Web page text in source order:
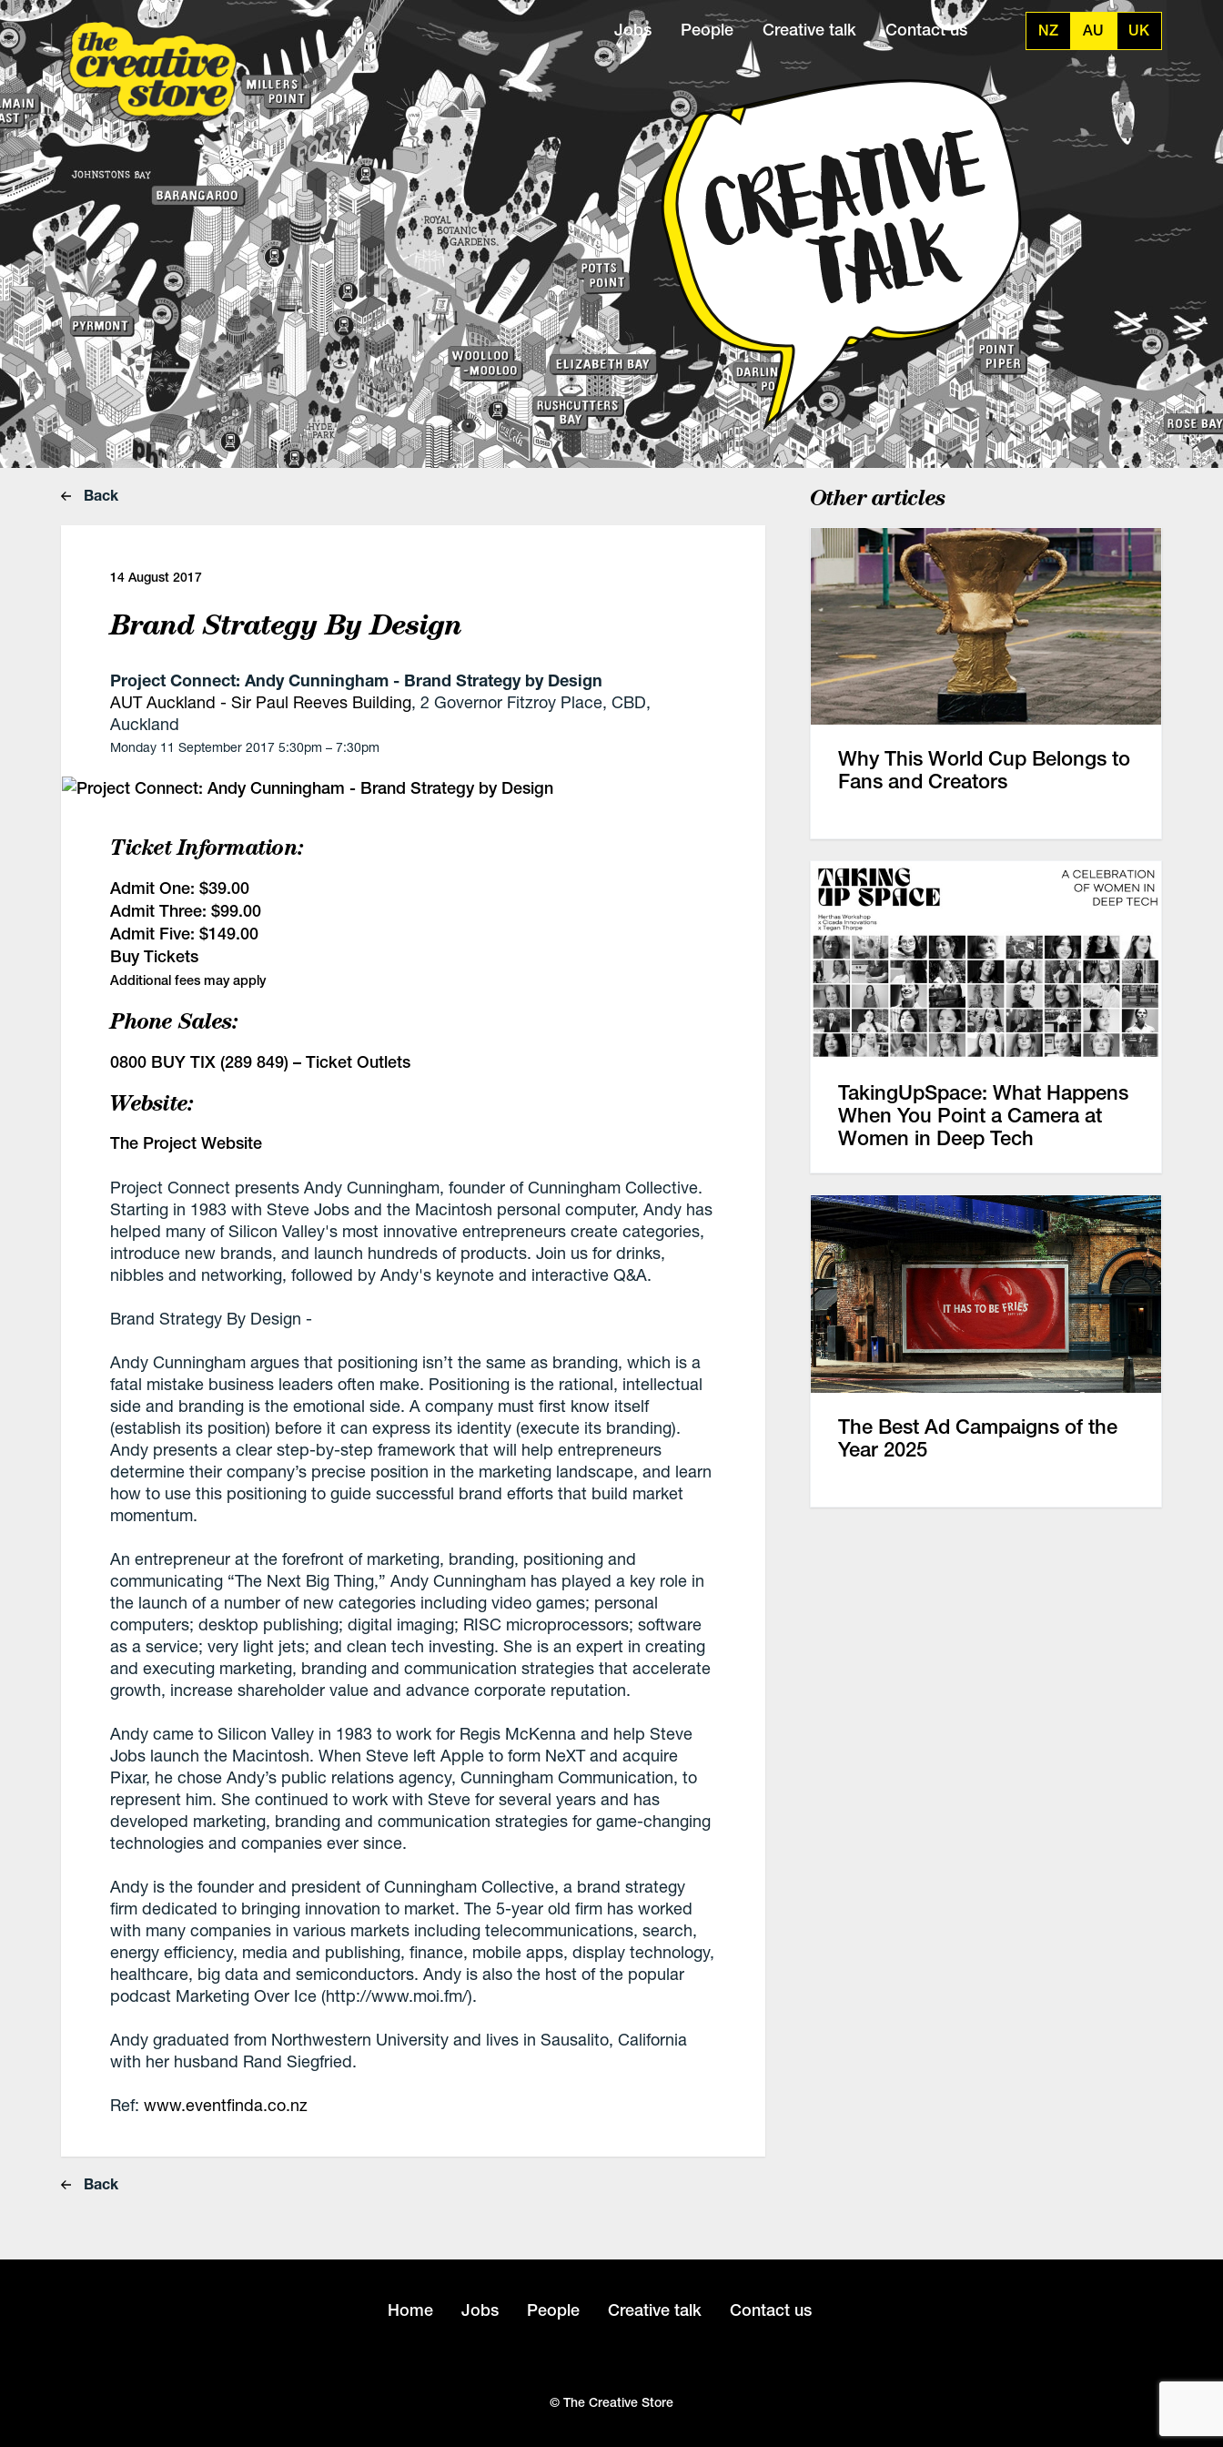
Jobs People Creative talk Contact us NZ AU UK
Back
14 August 2017
Brand Strategy By Design
Project Connect: Andy Cunningham - Brand Strategy by Design
AUT Auckland - Sir Paul Reeves Building, 2 Governor Fitzroy Place, CBD,
Auckland
Monday 11 September 2017 5:30pm – 7:30pm
Ticket Information:
Admit One: $39.00
Admit Three: $99.00
Admit Five: $149.00
Buy Tickets
Additional fees may apply
Phone Sales:
0800 BUY TIX (289 849) –Ticket Outlets
Website:
The Project Website
Project Connect presents Andy Cunningham, founder of Cunningham Collective.
Starting in 1983 with Steve Jobs and the Macintosh personal computer, Andy has
helped many of Silicon Valley's most innovative entrepreneurs create categories,
introduce new brands, and launch hundreds of products. Join us for drinks,
nibbles and networking, followed by Andy's keynote and interactive Q&A.
Brand Strategy By Design -
Andy Cunningham argues that positioning isn’t the same as branding, which is a
fatal mistake business leaders often make. Positioning is the rational, intellectual
side and branding is the emotional side. A company must first know itself
(establish its position) before it can express its identity (execute its branding).
Andy presents a clear step-by-step framework that will help entrepreneurs
determine their company’s precise position in the marketing landscape, and learn
how to use this positioning to guide successful brand efforts that build market
momentum.
An entrepreneur at the forefront of marketing, branding, positioning and
communicating “The Next Big Thing,” Andy Cunningham has played a key role in
the launch of a number of new categories including video games; personal
computers; desktop publishing; digital imaging; RISC microprocessors; software
as a service; very light jets; and clean tech investing. She is an expert in creating
and executing marketing, branding and communication strategies that accelerate
growth, increase shareholder value and advance corporate reputation.
Andy came to Silicon Valley in 1983 to work for Regis McKenna and help Steve
Jobs launch the Macintosh. When Steve left Apple to form NeXT and acquire
Pixar, he chose Andy’s public relations agency, Cunningham Communication, to
represent him. She continued to work with Steve for several years and has
developed marketing, branding and communication strategies for game-changing
technologies and companies ever since.
Andy is the founder and president of Cunningham Collective, a brand strategy
firm dedicated to bringing innovation to market. The 5-year old firm has worked
with many companies in various markets including telecommunications, search,
energy efficiency, media and publishing, finance, mobile apps, display technology,
healthcare, big data and semiconductors. Andy is also the host of the popular
podcast Marketing Over Ice (http://www.moi.fm/).
Andy graduated from Northwestern University and lives in Sausalito, California
with her husband Rand Siegfried.
Ref:www.eventfinda.co.nz
Back
Other articles
Why This World Cup Belongs to
Fans and Creators
TakingUpSpace: What Happens
When You Point a Camera at
Women in Deep Tech
The Best Ad Campaigns of the
Year 2025
Home Jobs People Creative talk Contact us
© The Creative Store